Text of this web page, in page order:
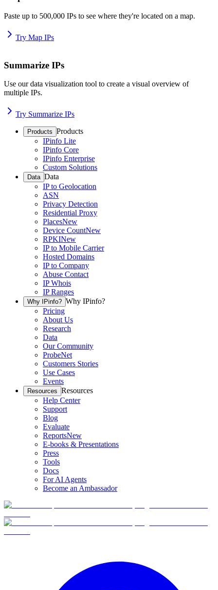
Paste up to 500,000 IPs to see where they're located on a map.
Try Map IPs
Summarize IPs
Use our data visualization tool to create a visual overview of
multiple IPs.
Try Summarize IPs
Products Products
IPinfo Lite
IPinfo Core
IPinfo Enterprise
Custom Solutions
Data Data
IP to Geolocation
ASN
Privacy Detection
Residential Proxy
PlacesNew
Device CountNew
RPKINew
IP to Mobile Carrier
Hosted Domains
IP to Company
Abuse Contact
IP Whois
IP Ranges
Why IPinfo? Why IPinfo?
Pricing
About Us
Research
Data
Our Community
ProbeNet
Customers Stories
Use Cases
Events
Resources Resources
Help Center
Support
Blog
Evaluate
ReportsNew
E-books & Presentations
Press
Tools
Docs
For AI Agents
Become an Ambassador